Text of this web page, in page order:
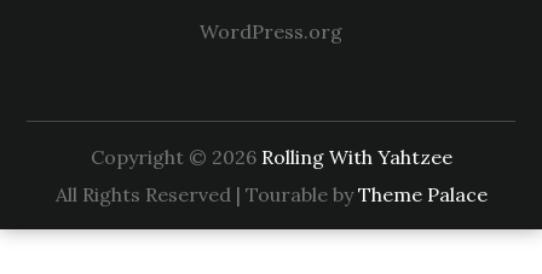
WordPress.org
Copyright © 2026 Rolling With Yahtzee
All Rights Reserved | Tourable byTheme Palace